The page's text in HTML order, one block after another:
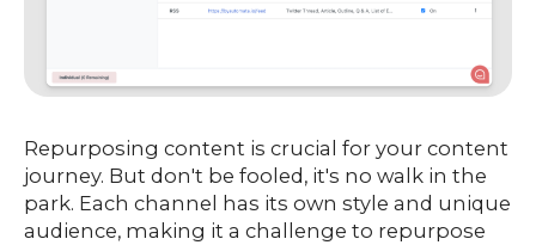
Repurposing content is crucial for your content
journey. But don't be fooled, it's no walk in the
park. Each channel has its own style and unique
audience, making it a challenge to repurpose